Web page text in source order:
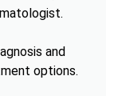
and
options.